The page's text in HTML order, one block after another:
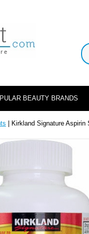
BEAUTY BRANDS
| Kirkland Signature